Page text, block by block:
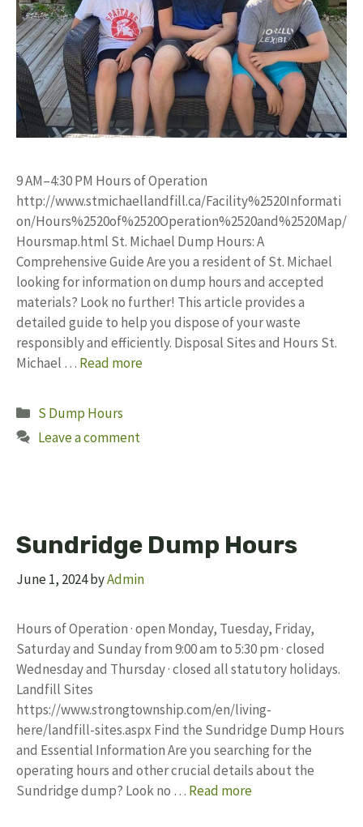
9 AM–4:30 PM Hours of Operation
http://www.stmichaellandfill.ca/Facility%2520Informati
on/Hours%2520of%2520Operation%2520and%2520Map/
Hoursmap.html St. Michael Dump Hours: A
Comprehensive Guide Are you a resident of St. Michael
looking for information on dump hours and accepted
materials? Look no further! This article provides a
detailed guide to help you dispose of your waste
responsibly and efficiently. Disposal Sites and Hours St.
Michael … Read more
Categories
S Dump Hours
Leave a comment
Sundridge Dump Hours
June 1, 2024byAdmin
Hours of Operation · open Monday, Tuesday, Friday,
Saturday and Sunday from 9:00 am to 5:30 pm · closed
Wednesday and Thursday · closed all statutory holidays.
Landfill Sites
https://www.strongtownship.com/en/living-
here/landfill-sites.aspx Find the Sundridge Dump Hours
and Essential Information Are you searching for the
operating hours and other crucial details about the
Sundridge dump? Look no … Read more